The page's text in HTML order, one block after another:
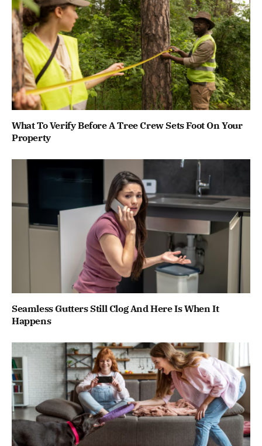
What To Verify Before A Tree Crew Sets Foot On Your
Property
Seamless Gutters Still Clog And Here Is When It
Happens